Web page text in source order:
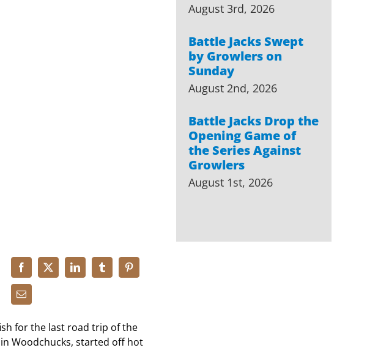
August 3rd, 2026
Battle Jacks Swept
by Growlers on
Sunday
August 2nd, 2026
Battle Jacks Drop the
Opening Game of
the Series Against
Growlers
August 1st, 2026
for the last road trip of the
Woodchucks, started off hot